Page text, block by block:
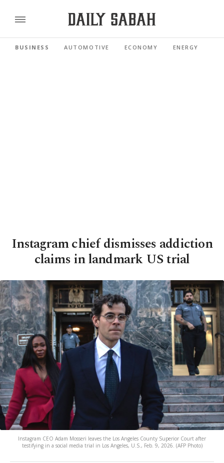
BUSINESS AUTOMOTIVE ECONOMY ENERGY
Instagram chief dismisses addiction
claims in landmark US trial
Instagram CEO Adam Mosseri leaves the Los Angeles County Superior Court after
testifying in a social media trial in Los Angeles, U.S., Feb. 9, 2026. (AFP Photo)